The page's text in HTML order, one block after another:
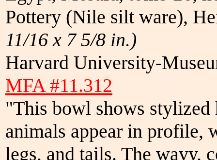
Pottery (Nile silt ware),
11/16 x 7 5/8 in.)
Harvard University-
MFA #11.312
"This bowl shows stylized
animals appear in profile,
legs, and tails. The wavy,